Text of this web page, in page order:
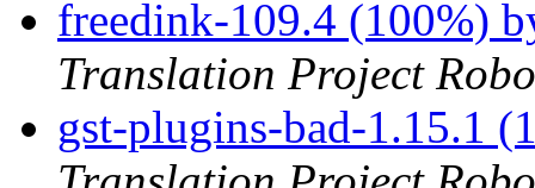
freedink-109.4 (100%)
Translation Project
gst-plugins-bad-1.15.1